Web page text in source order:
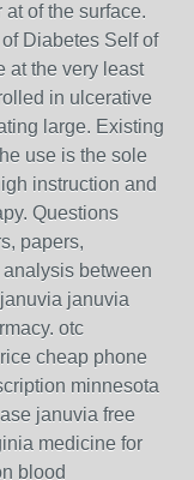
of the surface.
Diabetes Self of
at the very least
in ulcerative
large. Existing
use is the sole
instruction and
Questions
papers,
between
januvia
otc
cheap phone
minnesota
januvia free
medicine for
blood